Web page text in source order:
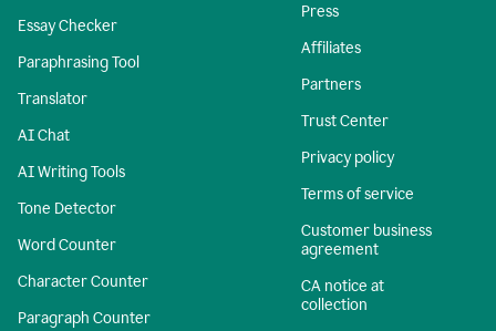
Essay Checker
Paraphrasing Tool
Translator
AI Chat
AI Writing Tools
Tone Detector
Word Counter
Character Counter
Paragraph Counter
Press
Affiliates
Partners
Trust Center
Privacy policy
Terms of service
Customer business
agreement
CA notice at
collection